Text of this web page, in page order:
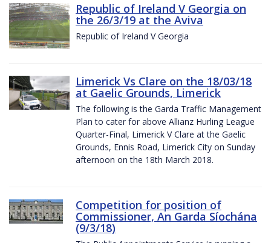
Republic of Ireland V Georgia on
the 26/3/19 at the Aviva
Republic of Ireland V Georgia
Limerick Vs Clare on the 18/03/18
at Gaelic Grounds, Limerick
The following is the Garda Traffic Management
Plan to cater for above Allianz Hurling League
Quarter-Final, Limerick V Clare at the Gaelic
Grounds, Ennis Road, Limerick City on Sunday
afternoon on the 18th March 2018.
Competition for position of
Commissioner, An Garda Síochána
(9/3/18)